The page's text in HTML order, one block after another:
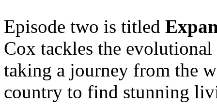
Episode two is titled
Cox tackles the
taking a journey from the
country to find stunning